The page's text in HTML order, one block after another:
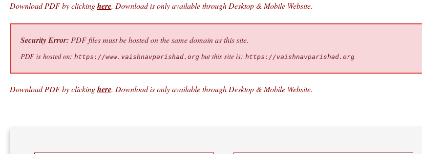
Download PDF by clickinghere. Download is only available through Desktop & Mobile Website.
Security Error: PDF files must be hosted on the same domain as this site.
PDF is hosted on: https://www.vaishnavparishad.org but this site is: https://vaishnavparishad.org
Download PDF by clickinghere. Download is only available through Desktop & Mobile Website.